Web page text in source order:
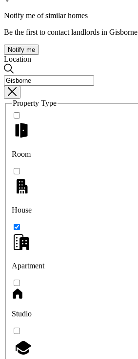
Notify me of similar homes
Be the first to contact landlords in Gisborne
Notify me
Location
Property Type
Room
House
Apartment
Studio